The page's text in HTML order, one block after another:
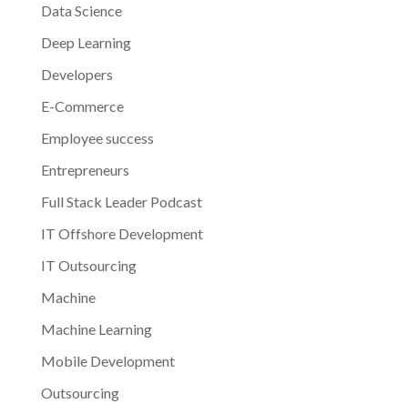
Data Science
Deep Learning
Developers
E-Commerce
Employee success
Entrepreneurs
Full Stack Leader Podcast
IT Offshore Development
IT Outsourcing
Machine
Machine Learning
Mobile Development
Outsourcing